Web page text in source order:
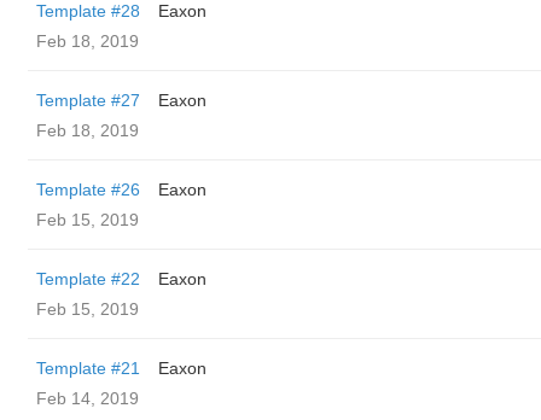
Template #28
Eaxon
Feb 18, 2019
Template #27
Eaxon
Feb 18, 2019
Template #26
Eaxon
Feb 15, 2019
Template #22
Eaxon
Feb 15, 2019
Template #21
Eaxon
Feb 14, 2019